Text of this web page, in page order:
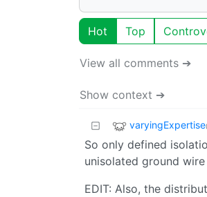
Hot Top
View all comments ➔
Show context ➔
varyingExpertise
So only defined
unisolated ground
EDIT: Also, the